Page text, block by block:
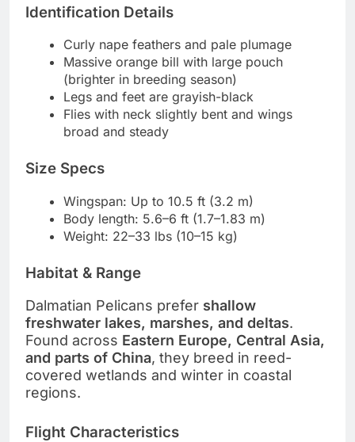
Identification Details
Curly nape feathers and pale plumage
Massive orange bill with large pouch
(brighter in breeding season)
Legs and feet are grayish-black
Flies with neck slightly bent and wings
broad and steady
Size Specs
Wingspan: Up to 10.5 ft (3.2 m)
Body length: 5.6–6 ft (1.7–1.83 m)
Weight: 22–33 lbs (10–15 kg)
Habitat & Range
Dalmatian Pelicans prefer shallow
freshwater lakes, marshes, and deltas.
Found across Eastern Europe, Central Asia,
and parts of China, they breed in reed-
covered wetlands and winter in coastal
regions.
Flight Characteristics